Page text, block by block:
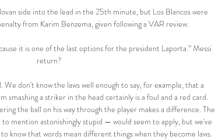
side into the lead in the 25th minute, but Los Blancos were
from Karim Benzema, given following a VAR review.
it is one of the last options for the president Laporta.” Messi
return?
don't know the laws well enough to say, for example, that a
smashing a striker in the head certainly is a foul and a red card.
the ball on his way through the player makes a difference. The
mention astonishingly stupid — would seem to apply, but we've
know that words mean different things when they become laws.